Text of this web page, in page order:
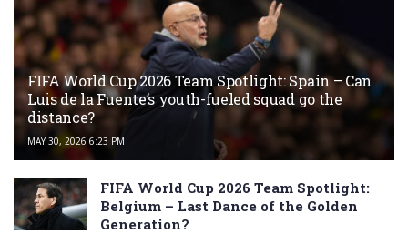
FIFA World Cup 2026 Team Spotlight: Spain – Can
Luis de la Fuente’s youth-fueled squad go the
distance?
MAY 30, 2026 6:23 PM
FIFA World Cup 2026 Team Spotlight:
Belgium – Last Dance of the Golden
Generation?